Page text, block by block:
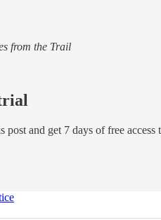
from the Trail
post and get 7 days of free